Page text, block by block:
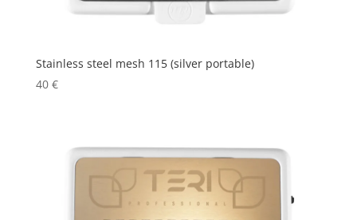
Stainless steel mesh 115 (silver portable)
40 €